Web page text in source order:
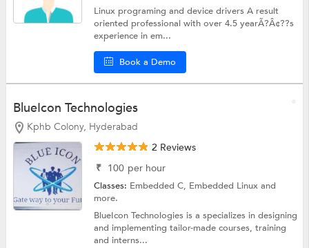
Linux programing and device drivers A result
oriented professional with over 4.5 yearÃ?Â¢??s
experience in em...
Book a Demo
BlueIcon Technologies
Kphb Colony, Hyderabad
2 Reviews
₹ 100 per hour
Classes: Embedded C, Embedded Linuxand
more.
BlueIcon Technologies is a specializes in designing
and implementing tailor-made courses, training
and interns...